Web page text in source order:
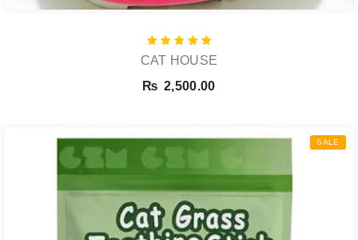
Rated
5.00
CAT HOUSE
₨ 2,500.00
SALE